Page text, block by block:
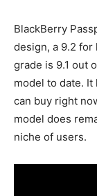
BlackBerry
design, a 9.2 for
grade is 9.1 out
model to date. It
can buy right
model does
niche of users.